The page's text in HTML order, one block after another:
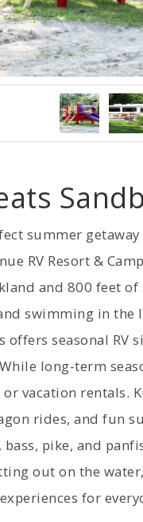
summer
RV Resort &
and 800 feet
swimming in the
offers seasonal
long-term
vacation rentals.
rides, and fun
pike, and
out on the
for